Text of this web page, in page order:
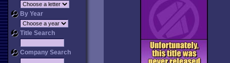
By Year
Title Search
Company Search